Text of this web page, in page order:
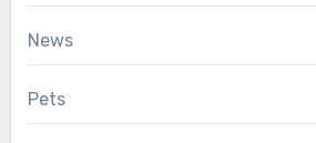
News
Pets